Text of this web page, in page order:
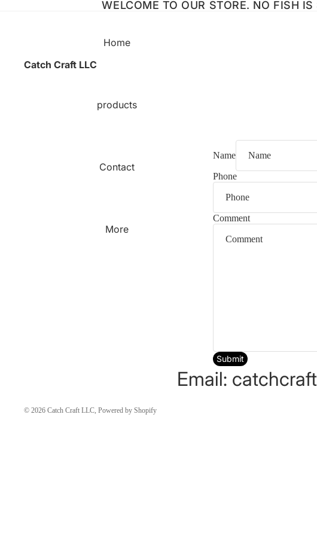
WELCOME TO OUR STORE. NO FISH IS
Catch Craft LLC
Home
products
Contact
More
Name
Phone
Comment
Submit
Email:
© 2026 Catch Craft LLC, Powered by Shopify